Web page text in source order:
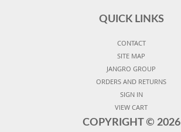
QUICK LINKS
CONTACT
SITE MAP
JANGRO GROUP
ORDERS AND RETURNS
SIGN IN
VIEW CART
COPYRIGHT © 2026